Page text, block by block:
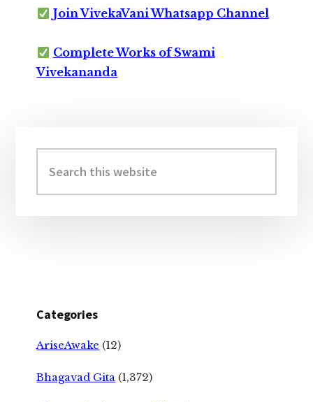
Join VivekaVani Whatsapp Channel
Complete Works of Swami
Vivekananda
Sidebar
this
website
Categories
AriseAwake (12)
Bhagavad Gita (1,372)